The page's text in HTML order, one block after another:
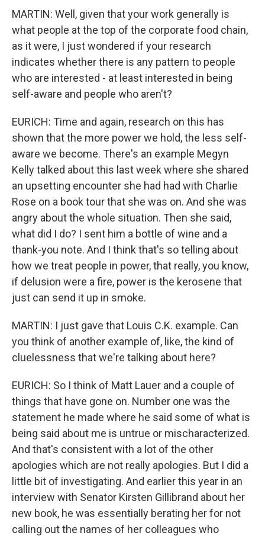
MARTIN: Well, given that your work generally is
what people at the top of the corporate food chain,
as it were, I just wondered if your research
indicates whether there is any pattern to people
who are interested - at least interested in being
self-aware and people who aren't?
EURICH: Time and again, research on this has
shown that the more power we hold, the less self-
aware we become. There's an example Megyn
Kelly talked about this last week where she shared
an upsetting encounter she had had with Charlie
Rose on a book tour that she was on. And she was
angry about the whole situation. Then she said,
what did I do? I sent him a bottle of wine and a
thank-you note. And I think that's so telling about
how we treat people in power, that really, you know,
if delusion were a fire, power is the kerosene that
just can send it up in smoke.
MARTIN: I just gave that Louis C.K. example. Can
you think of another example of, like, the kind of
cluelessness that we're talking about here?
EURICH: So I think of Matt Lauer and a couple of
things that have gone on. Number one was the
statement he made where he said some of what is
being said about me is untrue or mischaracterized.
And that's consistent with a lot of the other
apologies which are not really apologies. But I did a
little bit of investigating. And earlier this year in an
interview with Senator Kirsten Gillibrand about her
new book, he was essentially berating her for not
calling out the names of her colleagues who